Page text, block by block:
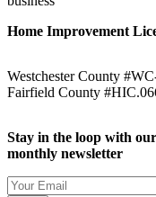
Home Improvement
Westchester County
Fairfield County
Stay in the loop with our
monthly newsletter